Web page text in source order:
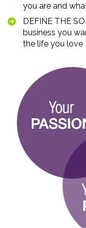
you are and
DEFINE THE
business you
the life you love